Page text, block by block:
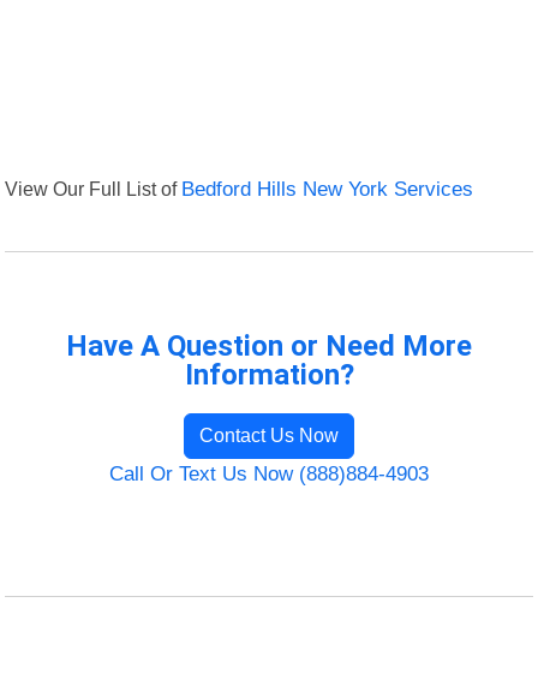
View Our Full List of Bedford Hills New York Services
Have A Question or Need More
Information?
Contact Us Now
Call Or Text Us Now (888)884-4903